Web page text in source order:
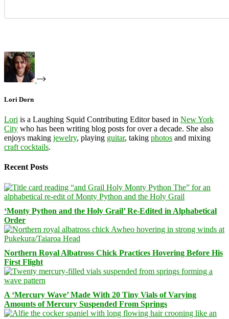
Lori Dorn
Lori is a Laughing Squid Contributing Editor based in New York
City who has been writing blog posts for over a decade. She also
enjoys making jewelry, playing guitar, taking photos and mixing
craft cocktails.
Recent Posts
‘Monty Python and the Holy Grail’ Re-Edited in Alphabetical
Order
Northern Royal Albatross Chick Practices Hovering Before His
First Flight
A ‘Mercury Wave’ Made With 20 Tiny Vials of Varying
Amounts of Mercury Suspended From Springs